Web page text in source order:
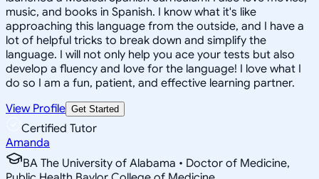
music, and books in Spanish. I know what it's like
approaching this language from the outside, and I have a
lot of helpful tricks to break down and simplify the
language. I will not only help you ace your tests but also
develop a fluency and love for the language! I love what I
do so I am a fun, patient, and effective learning partner.
View Profile Get Started
Certified Tutor
Amanda
BA The University of Alabama • Doctor of Medicine,